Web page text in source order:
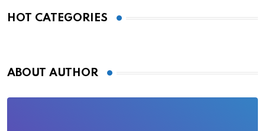
HOT CATEGORIES
ABOUT AUTHOR